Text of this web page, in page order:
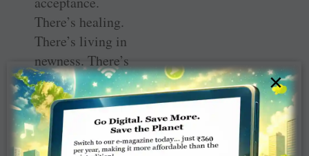
There’s healing.
There’s living in
newness. There’s
a new sparkle.
Yes, it’s good to
return to the old
×